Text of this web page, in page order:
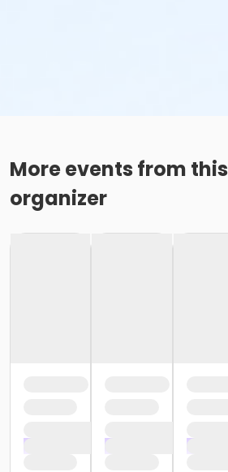
More events from this
organizer